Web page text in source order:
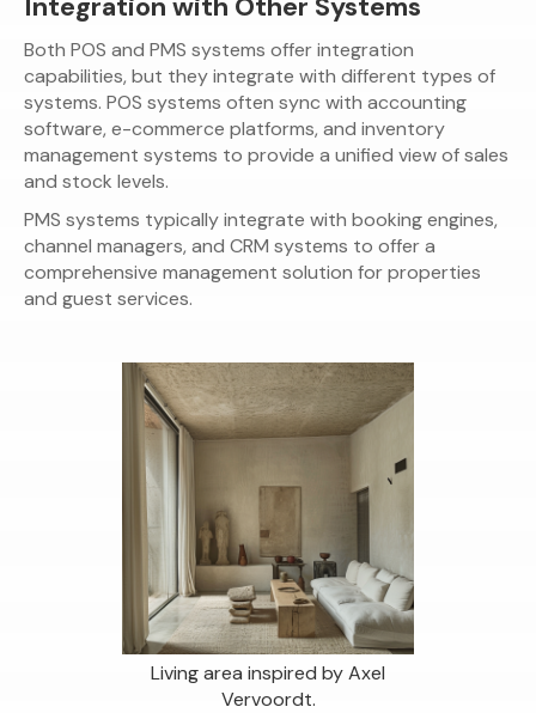
Both POS and PMS systems offer integration
capabilities, but they integrate with different types of
systems. POS systems often sync with accounting
software, e-commerce platforms, and inventory
management systems to provide a unified view of sales
and stock levels.
PMS systems typically integrate with booking engines,
channel managers, and CRM systems to offer a
comprehensive management solution for properties
and guest services.
Living area inspired by Axel
Vervoordt.